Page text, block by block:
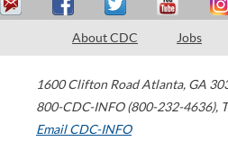
About CDC Jobs
1600 Clifton Road Atlanta, GA
800-CDC-INFO (800-232-4636),
Email CDC-INFO